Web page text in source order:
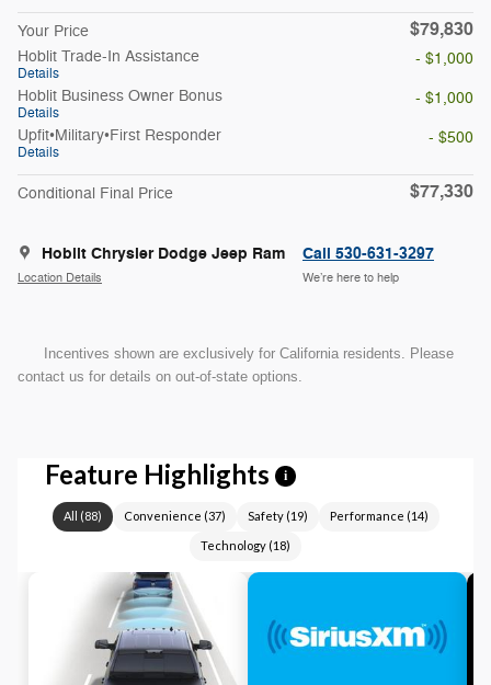
Your Price $79,830
Hoblit Trade-In Assistance
Details
- $1,000
Hoblit Business Owner Bonus
Details
- $1,000
Upfit•Military•First Responder
Details
- $500
Conditional Final Price $77,330
Hoblit Chrysler Dodge Jeep Ram
Location Details
Call 530-631-3297
We’re here to help
Incentives shown are exclusively for California residents. Please
contact us for details on out-of-state options.
Feature Highlights i
All (88) Convenience (37) Safety(19) Performance (14)
Technology (18)